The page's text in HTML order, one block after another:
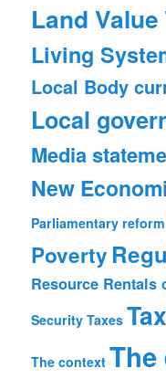
Land Value
Living
Local Body
Local
Media
New
Parliamentary reform
Poverty
Resource Rentals
Security Taxes
The context The